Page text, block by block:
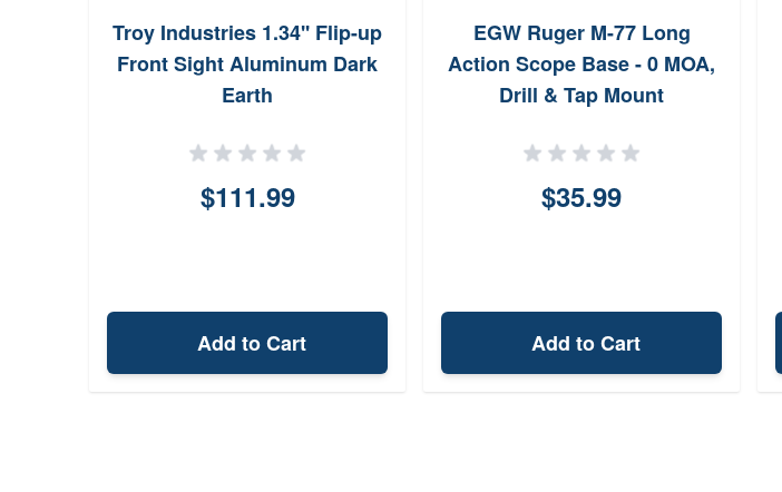
Troy Industries 1.34'' Flip-up
Front Sight Aluminum Dark
Earth
$111.99
Add to Cart
EGW Ruger M-77 Long
Action Scope Base - 0 MOA,
Drill & Tap Mount
$35.99
Add to Cart